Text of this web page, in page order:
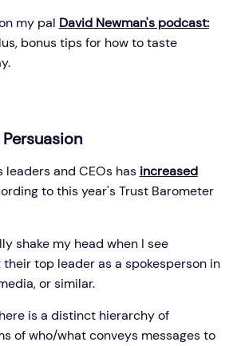
my pal David Newman's podcast:
bonus tips for how to taste
leaders and CEOs has increased
to this year's Trust Barometer
shake my head when I see
top leader as a spokesperson in
or similar.
is a distinct hierarchy of
of who/what conveys messages to